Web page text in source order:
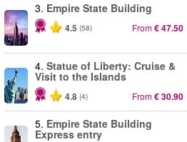
3. Empire State Building
4.5 (58) From€ 47.50
4. Statue of Liberty: Cruise &
Visit to the Islands
4.8 (4) From€ 30.90
5. Empire State Building
Express entry